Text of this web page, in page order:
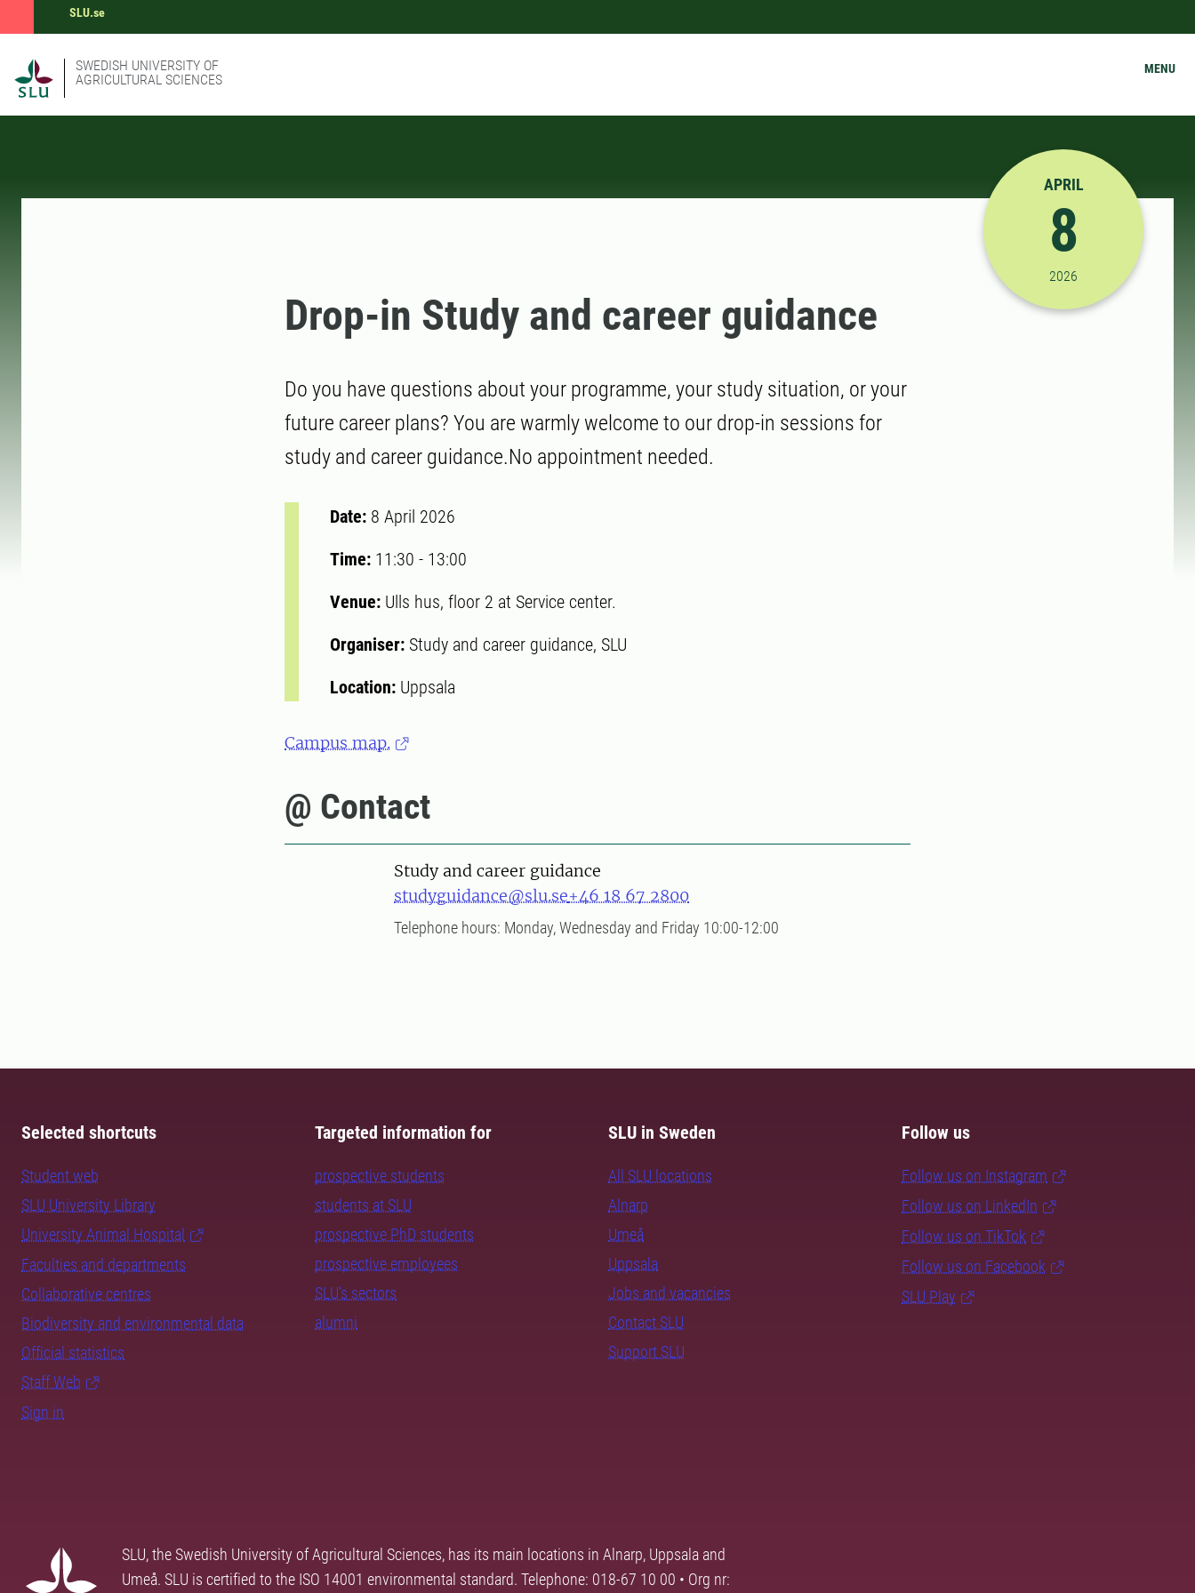
SLU.se
SWEDISH UNIVERSITY OF
AGRICULTURAL SCIENCES
MENU
4/8/2026 11:30:00 AM
APRIL
8
2026
Drop-in Study and career guidance
Do you have questions about your programme, your study situation, or your
future career plans? You are warmly welcome to our drop-in sessions for
study and career guidance.No appointment needed.
Date: 8 April 2026
Time: 11:30 - 13:00
Venue: Ulls hus, floor 2 at Service center.
Organiser: Study and career guidance, SLU
Location: Uppsala
Campus map.
@ Contact
Study and career guidance
studyguidance@slu.se+46 18 67 2800
Telephone hours: Monday, Wednesday and Friday 10:00-12:00
Selected shortcuts
Student web
SLU University Library
University Animal Hospital
Faculties and departments
Collaborative centres
Biodiversity and environmental data
Official statistics
Staff Web
Sign in
Targeted information for
prospective students
students at SLU
prospective PhD students
prospective employees
SLU's sectors
alumni
SLU in Sweden
All SLU locations
Alnarp
Umeå
Uppsala
Jobs and vacancies
Contact SLU
Support SLU
Follow us
Follow us on Instagram
Follow us on LinkedIn
Follow us on TikTok
Follow us on Facebook
SLU Play
SLU, the Swedish University of Agricultural Sciences, has its main locations in Alnarp, Uppsala and
Umeå. SLU is certified to the ISO 14001 environmental standard. Telephone: 018-67 10 00 • Org nr: